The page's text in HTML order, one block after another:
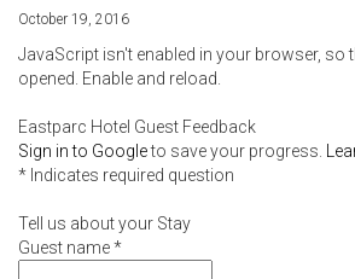
ROOMS
&
BEAUTY
October 19, 2016
JavaScript isn't enabled in your browser, so
opened. Enable and reload.
Eastparc Hotel Guest Feedback
Sign in to Googleto save your progress.
* Indicates required question
Tell us about your Stay
Guest name*